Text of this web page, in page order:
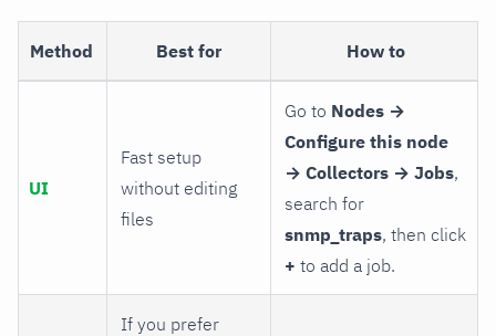
Method Best for How to
UI
Fast setup
without editing
files
Go to Nodes →
Configure this node
→ Collectors → Jobs,
search for
snmp_traps, then click
+ to add a job.
If you prefer